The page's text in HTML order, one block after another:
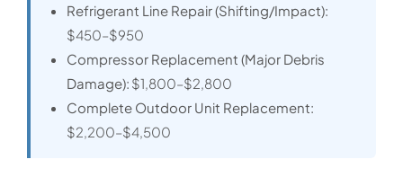
Refrigerant Line Repair (Shifting/Impact):
$450–$950
Compressor Replacement (Major Debris
Damage): $1,800–$2,800
Complete Outdoor Unit Replacement:
$2,200–$4,500